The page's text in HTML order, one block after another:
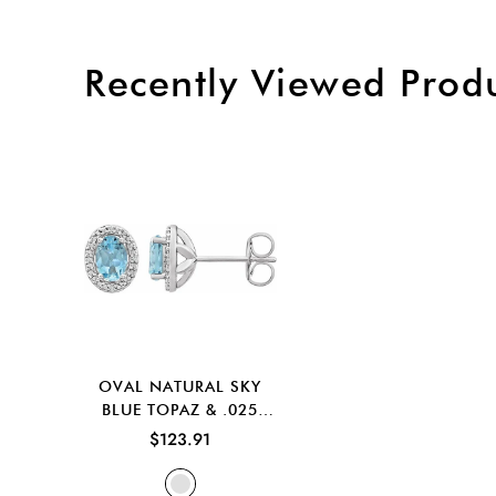
Recently Viewed
OVAL NATURAL SKY
BLUE TOPAZ & .025
CTW NATURAL
$123.91